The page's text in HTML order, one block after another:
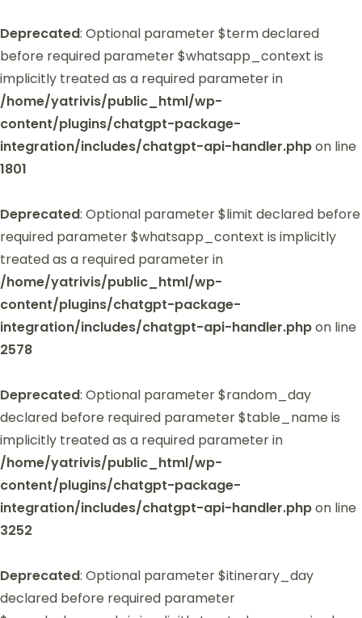
Deprecated: Optional parameter $term declared
before required parameter $whatsapp_context is
implicitly treated as a required parameter in
/home/yatrivis/public_html/wp-
content/plugins/chatgpt-package-
integration/includes/chatgpt-api-handler.phpon line
1801
Deprecated: Optional parameter $limit declared before
required parameter $whatsapp_context is implicitly
treated as a required parameter in
/home/yatrivis/public_html/wp-
content/plugins/chatgpt-package-
integration/includes/chatgpt-api-handler.phpon line
2578
Deprecated: Optional parameter $random_day
declared before required parameter $table_name is
implicitly treated as a required parameter in
/home/yatrivis/public_html/wp-
content/plugins/chatgpt-package-
integration/includes/chatgpt-api-handler.phpon line
3252
Deprecated: Optional parameter $itinerary_day
declared before required parameter